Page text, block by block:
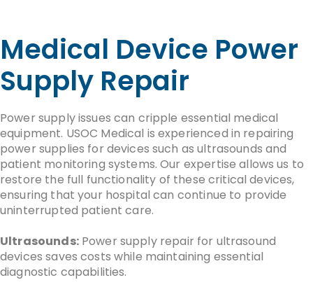
Medical Device Power
Supply Repair
Power supply issues can cripple essential medical
equipment. USOC Medical is experienced in repairing
power supplies for devices such as ultrasounds and
patient monitoring systems. Our expertise allows us to
restore the full functionality of these critical devices,
ensuring that your hospital can continue to provide
uninterrupted patient care.
Ultrasounds:Power supply repair for ultrasound
devices saves costs while maintaining essential
diagnostic capabilities.